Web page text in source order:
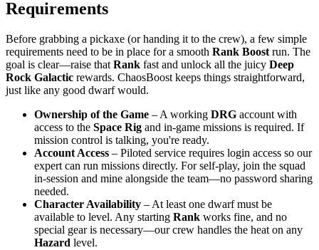
Requirements
Before grabbing a pickaxe (or handing it to the crew), a few simple
requirements need to be in place for a smooth Rank Boost run. The
goal is clear—raise that Rank fast and unlock all the juicy Deep
Rock Galactic rewards. ChaosBoost keeps things straightforward,
just like any good dwarf would.
Ownership of the Game – A working DRG account with
access to the Space Rig and in-game missions is required. If
mission control is talking, you're ready.
Account Access – Piloted service requires login access so our
expert can run missions directly. For self-play, join the squad
in-session and mine alongside the team—no password sharing
needed.
Character Availability – At least one dwarf must be
available to level. Any starting Rank works fine, and no
special gear is necessary—our crew handles the heat on any
Hazard level.